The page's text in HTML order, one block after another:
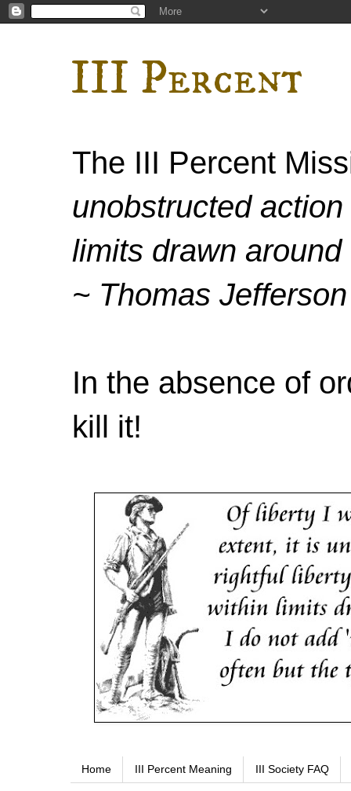
III Percent
The III Percent
unobstructed
limits drawn
~ Thomas Jefferson
In the absence of
kill it!
Home III Percent Meaning III Society FAQ